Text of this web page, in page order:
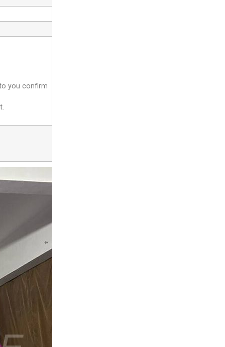
you confirm